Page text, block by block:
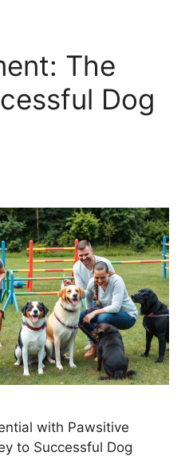
The
Dog
with Pawsitive
to Successful Dog